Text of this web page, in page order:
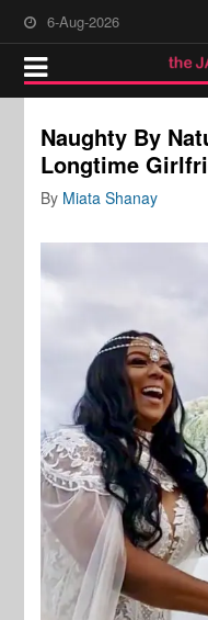
6-Aug-2026
Naughty By
Longtime
By Miata Shanay